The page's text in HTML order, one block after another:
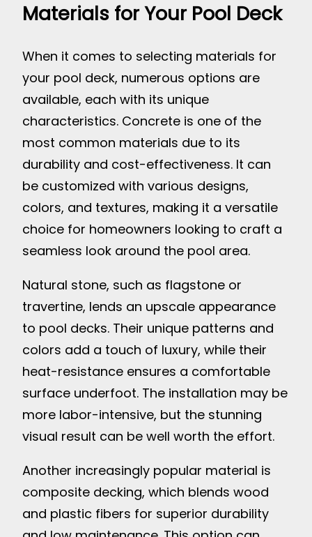
Materials for Your Pool Deck
When it comes to selecting materials for
your pool deck, numerous options are
available, each with its unique
characteristics. Concrete is one of the
most common materials due to its
durability and cost-effectiveness. It can
be customized with various designs,
colors, and textures, making it a versatile
choice for homeowners looking to craft a
seamless look around the pool area.
Natural stone, such as flagstone or
travertine, lends an upscale appearance
to pool decks. Their unique patterns and
colors add a touch of luxury, while their
heat-resistance ensures a comfortable
surface underfoot. The installation may be
more labor-intensive, but the stunning
visual result can be well worth the effort.
Another increasingly popular material is
composite decking, which blends wood
and plastic fibers for superior durability